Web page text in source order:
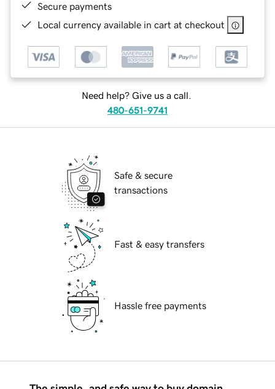
Secure payments
Local currency available in cart at checkout
Need help? Give us a call.
480-651-9741
Safe & secure
transactions
Fast & easy transfers
Hassle free payments